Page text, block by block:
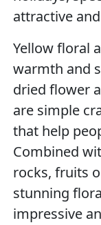
attractive
Yellow floral
warmth and
dried flower
are simple
that help
Combined
rocks, fruits
stunning
impressive